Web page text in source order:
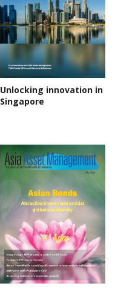
Unlocking innovation in
Singapore